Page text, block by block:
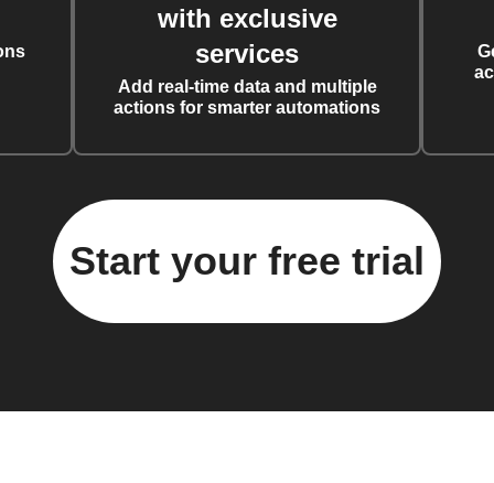
with exclusive
services
Add real-time data and multiple
actions for smarter automations
Start your free trial